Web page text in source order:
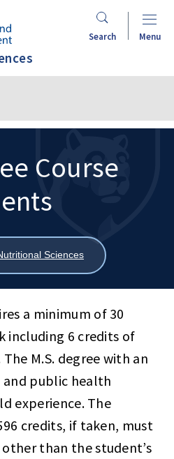
Search Menu
Course
Sciences
a minimum of 30
including 6 credits of
M.S. degree with an
public health
experience. The
credits, if taken, must
than the student’s